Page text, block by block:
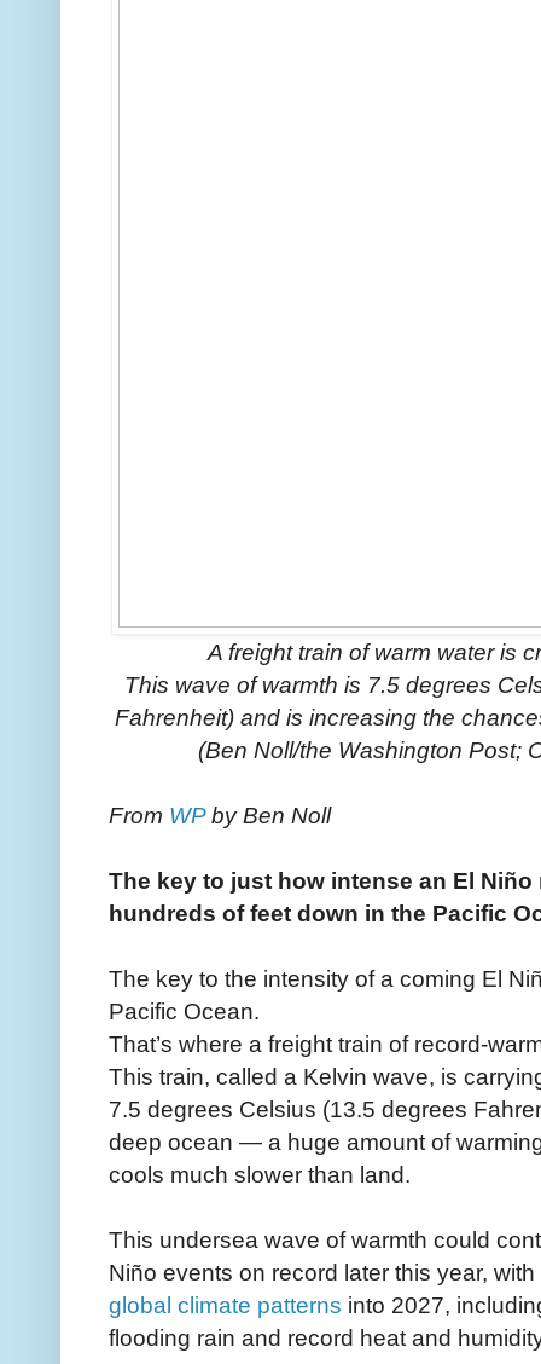
A freight train of warm water is
This wave of warmth is 7.5 degrees
Fahrenheit) and is increasing the
(Ben Noll/the Washington Post;
From WPby Ben Noll
The key to just how intense an El
hundreds of feet down in the Pacific
The key to the intensity of a coming El
Pacific Ocean.
That’s where a freight train of record-
This train, called a Kelvin wave, is
7.5 degrees Celsius (13.5 degrees
deep ocean — a huge amount of
cools much slower than land.
This undersea wave of warmth could
Niño events on record later this year, with
global climate patterns into 2027,
flooding rain and record heat and